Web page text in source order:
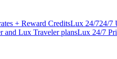
+ Reward CreditsLux 24/724/7
and Lux Traveler plansLux 24/7